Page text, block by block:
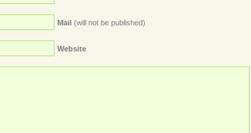
Mail (will not be published)
Website